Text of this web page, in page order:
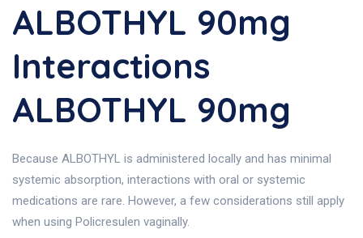
ALBOTHYL 90mg
Interactions
ALBOTHYL 90mg
Because ALBOTHYL is administered locally and has minimal
systemic absorption, interactions with oral or systemic
medications are rare. However, a few considerations still apply
when using Policresulen vaginally.